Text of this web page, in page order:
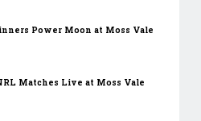
Power Moon at Moss Vale
Matches Live at Moss Vale